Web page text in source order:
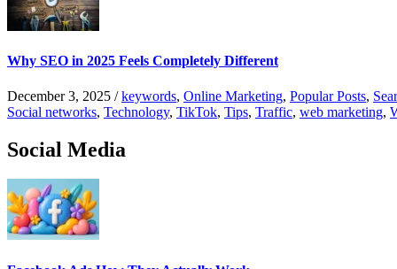
Why SEO in 2025 Feels Completely Different
December 3, 2025 /keywords, Online Marketing, Popular Posts,
Social networks, Technology, TikTok, Tips, Traffic, web marketing,
Social Media